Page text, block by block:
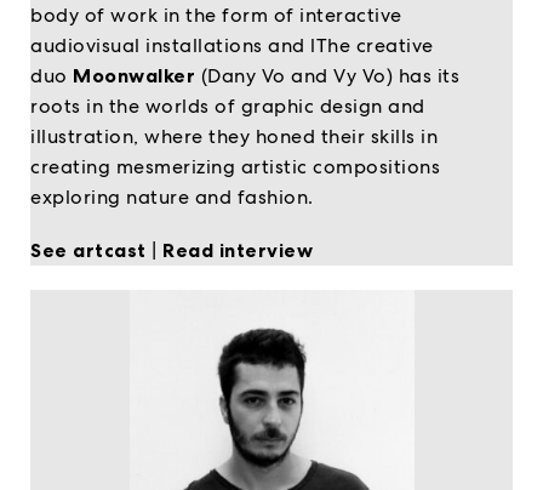
body of work in the form of interactive
audiovisual installations and lThe creative
duo Moonwalker (Dany Vo and Vy Vo) has its
roots in the worlds of graphic design and
illustration, where they honed their skills in
creating mesmerizing artistic compositions
exploring nature and fashion.
See artcast Read interview